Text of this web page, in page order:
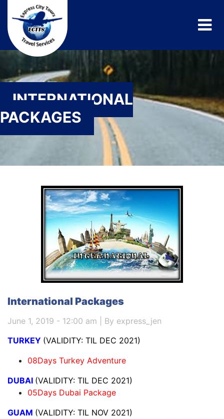
INTERNATIONAL
PACKAGES
International Packages
June 1, 2019 - 12:00 am | By express_jen
TURKEY (VALIDITY: TIL DEC 2021)
08Days Turkey Adventure
DUBAI (VALIDITY: TIL DEC 2021)
05Days Dubai Package
GUAM (VALIDITY: TIL NOV 2021)